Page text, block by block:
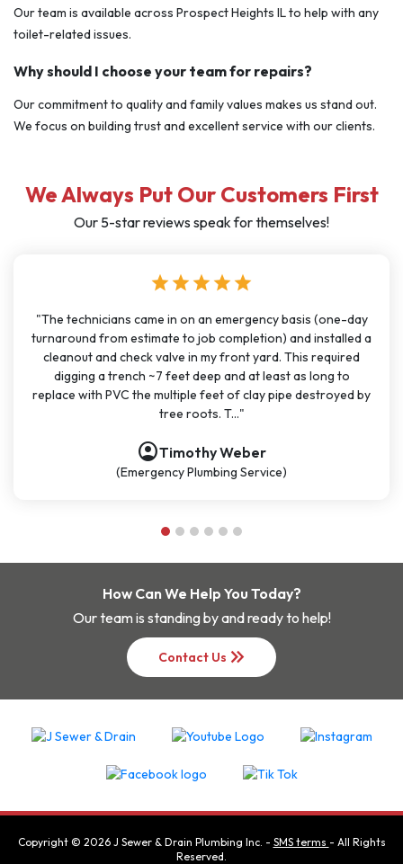
Our team is available across Prospect Heights IL to help with any
toilet-related issues.
Why should I choose your team for repairs?
Our commitment to quality and family values makes us stand out.
We focus on building trust and excellent service with our clients.
We Always Put Our Customers First
Our 5-star reviews speak for themselves!
star star star star star
"I have used J Sewer & Drain multiple times over the last few
months for big and small projects and my experience has
been very consistent. It has been easy to schedule with
great communication. All the technicians have been on time,
polite, and knowledgeable. They are going to continue to
be my go-t..."
account_circleNathan Dykes
(Plumbing Service)
How Can We Help You Today?
Our team is standing by and ready to help!
Contact Us keyboard_double_arrow_right
Copyright © 2026 J Sewer & Drain Plumbing Inc. - SMS terms - All Rights
Reserved.